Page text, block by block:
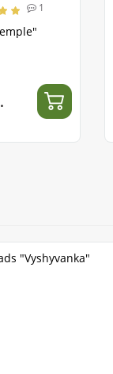
1
"Vyshyvanka"